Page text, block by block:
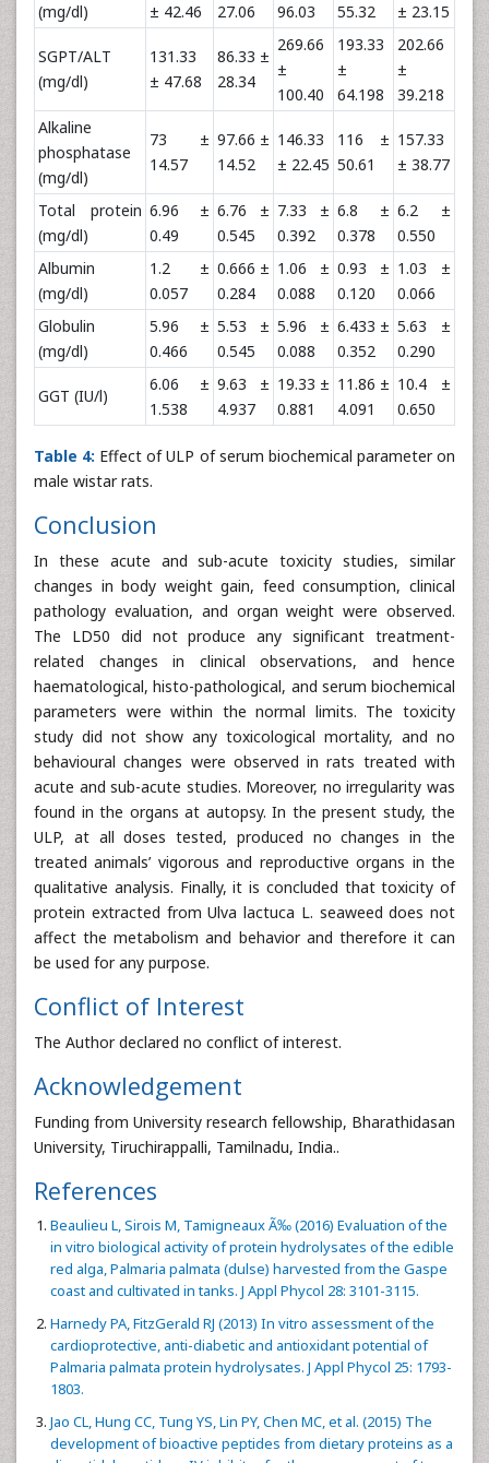
(mg/dl)
± 42.46
27.06
96.03
55.32
± 23.15
SGPT/ALT
(mg/dl)
131.33
± 47.68
86.33 ±
28.34
269.66
±
100.40
193.33
±
64.198
202.66
±
39.218
Alkaline
phosphatase
(mg/dl)
73 ±
14.57
97.66 ±
14.52
146.33
± 22.45
116 ±
50.61
157.33
± 38.77
Total protein
(mg/dl)
6.96 ±
0.49
6.76 ±
0.545
7.33 ±
0.392
6.8 ±
0.378
6.2 ±
0.550
Albumin
(mg/dl)
1.2 ±
0.057
0.666 ±
0.284
1.06 ±
0.088
0.93 ±
0.120
1.03 ±
0.066
Globulin
(mg/dl)
5.96 ±
0.466
5.53 ±
0.545
5.96 ±
0.088
6.433 ±
0.352
5.63 ±
0.290
GGT (IU/l)
6.06 ±
1.538
9.63 ±
4.937
19.33 ±
0.881
11.86 ±
4.091
10.4 ±
0.650
Table 4: Effect of ULP of serum biochemical parameter on
male wistar rats.
Conclusion
In these acute and sub-acute toxicity studies, similar
changes in body weight gain, feed consumption, clinical
pathology evaluation, and organ weight were observed.
The LD50 did not produce any significant treatment-
related changes in clinical observations, and hence
haematological, histo-pathological, and serum biochemical
parameters were within the normal limits. The toxicity
study did not show any toxicological mortality, and no
behavioural changes were observed in rats treated with
acute and sub-acute studies. Moreover, no irregularity was
found in the organs at autopsy. In the present study, the
ULP, at all doses tested, produced no changes in the
treated animals’ vigorous and reproductive organs in the
qualitative analysis. Finally, it is concluded that toxicity of
protein extracted from Ulva lactuca L. seaweed does not
affect the metabolism and behavior and therefore it can
be used for any purpose.
Conflict of Interest
The Author declared no conflict of interest.
Acknowledgement
Funding from University research fellowship, Bharathidasan
University, Tiruchirappalli, Tamilnadu, India..
References
Beaulieu L, Sirois M, Tamigneaux Ã‰ (2016) Evaluation of the
in vitro biological activity of protein hydrolysates of the edible
red alga, Palmaria palmata (dulse) harvested from the Gaspe
coast and cultivated in tanks. J Appl Phycol 28: 3101-3115.
Harnedy PA, FitzGerald RJ (2013) In vitro assessment of the
cardioprotective, anti-diabetic and antioxidant potential of
Palmaria palmata protein hydrolysates. J Appl Phycol 25: 1793-
1803.
Jao CL, Hung CC, Tung YS, Lin PY, Chen MC, et al. (2015) The
development of bioactive peptides from dietary proteins as a